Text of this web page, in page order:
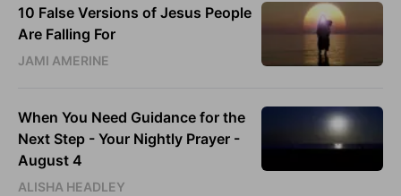
10 False Versions of Jesus People
Are Falling For
JAMI AMERINE
When You Need Guidance for the
Next Step - Your Nightly Prayer -
August 4
ALISHA HEADLEY